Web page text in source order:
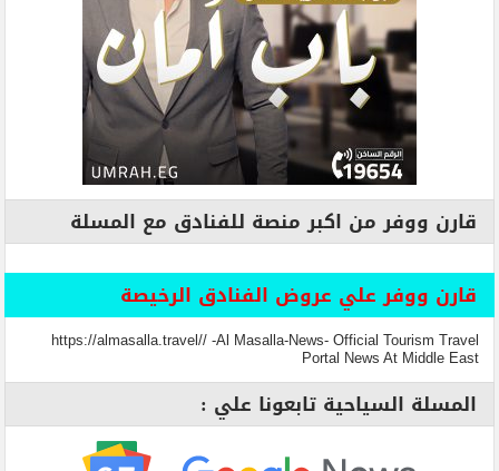
قارن ووفر من اكبر منصة للفنادق مع المسلة
قارن ووفر علي عروض الفنادق الرخيصة
https://almasalla.travel// -Al Masalla-News- Official Tourism Travel
Portal News At Middle East
المسلة السياحية تابعونا علي :